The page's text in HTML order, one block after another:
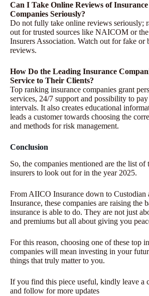
Can I Take Online Reviews of Insurance
Companies Seriously?
Do not fully take online reviews seriously;
out for trusted sources like NAICOM or
Insurers Association. Watch out for fake or
reviews.
How Do the Leading Insurance
Service to Their Clients?
Top ranking insurance companies grant
services, 24/7 support and possibility to
intervals. It also creates educational
leads a customer towards choosing the
and methods for risk management.
Conclusion
So, the companies mentioned are the list of
insurers to look out for in the year 2025.
From AIICO Insurance down to Custodian
Insurance, these companies are raising the
insurance is able to do. They are not just
and premiums but all about giving you
For this reason, choosing one of these top
companies will mean investing in your
things that truly matter to you.
If you find this piece useful, kindly leave a
and follow for more updates